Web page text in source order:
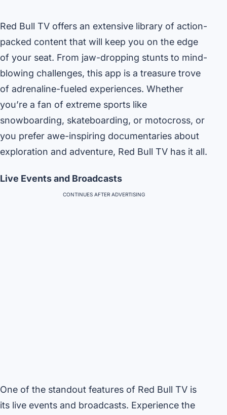
Red Bull TV offers an extensive library of action-
packed content that will keep you on the edge
of your seat. From jaw-dropping stunts to mind-
blowing challenges, this app is a treasure trove
of adrenaline-fueled experiences. Whether
you’re a fan of extreme sports like
snowboarding, skateboarding, or motocross, or
you prefer awe-inspiring documentaries about
exploration and adventure, Red Bull TV has it all.
Live Events and Broadcasts
CONTINUES AFTER ADVERTISING
One of the standout features of Red Bull TV is
its live events and broadcasts. Experience the